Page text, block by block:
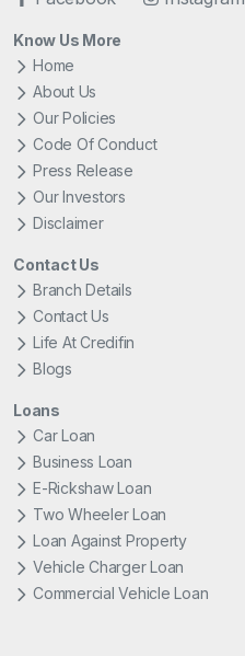
Know Us More
Home
About Us
Our Policies
Code Of Conduct
Press Release
Our Investors
Disclaimer
Contact Us
Branch Details
Contact Us
Life At Credifin
Blogs
Loans
Car Loan
Business Loan
E-Rickshaw Loan
Two Wheeler Loan
Loan Against Property
Vehicle Charger Loan
Commercial Vehicle Loan